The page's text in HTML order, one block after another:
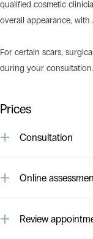
qualified cosmetic
overall appearance,
For certain scars,
during your consultation.
Prices
Consultation
are
Online
is complimentary.
Review